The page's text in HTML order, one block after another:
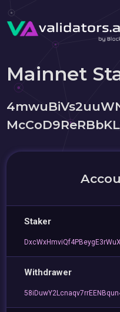
Mainnet
Staker
Withdrawer